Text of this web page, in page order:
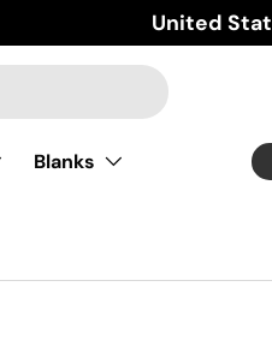
Country/
United
Blanks